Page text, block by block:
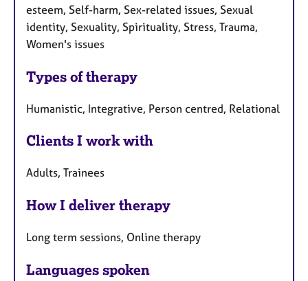
esteem, Self-harm, Sex-related issues, Sexual
identity, Sexuality, Spirituality, Stress, Trauma,
Women's issues
Types of therapy
Humanistic, Integrative, Person centred, Relational
Clients I work with
Adults, Trainees
How I deliver therapy
Long term sessions, Online therapy
Languages spoken